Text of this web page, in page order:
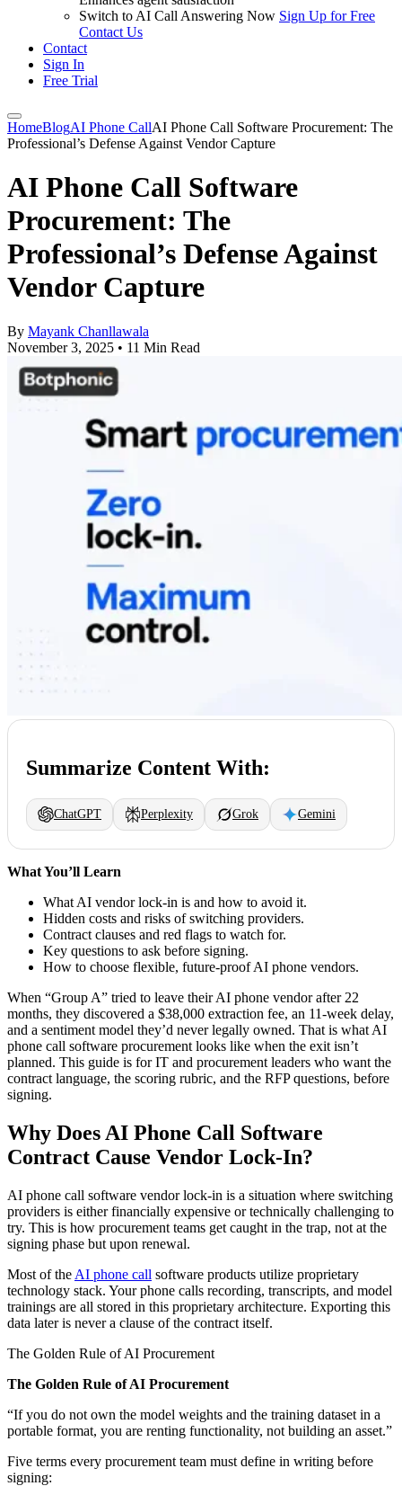
Switch to AI Call Answering Now Sign Up for Free
Contact Us
Contact
Sign In
Free Trial
HomeBlogAI Phone CallAI Phone Call Software Procurement: The
Professional’s Defense Against Vendor Capture
AI Phone Call Software
Procurement: The
Professional’s Defense Against
Vendor Capture
By Mayank Chanllawala
November 3, 2025 • 11 Min Read
Summarize Content With:
ChatGPT Perplexity Grok Gemini
What You’ll Learn
What AI vendor lock-in is and how to avoid it.
Hidden costs and risks of switching providers.
Contract clauses and red flags to watch for.
Key questions to ask before signing.
How to choose flexible, future-proof AI phone vendors.
When “Group A” tried to leave their AI phone vendor after 22
months, they discovered a $38,000 extraction fee, an 11-week delay,
and a sentiment model they’d never legally owned. That is what AI
phone call software procurement looks like when the exit isn’t
planned. This guide is for IT and procurement leaders who want the
contract language, the scoring rubric, and the RFP questions, before
signing.
Why Does AI Phone Call Software
Contract Cause Vendor Lock-In?
AI phone call software vendor lock-in is a situation where switching
providers is either financially expensive or technically challenging to
try. This is how procurement teams get caught in the trap, not at the
signing phase but upon renewal.
Most of the AI phone call software products utilize proprietary
technology stack. Your phone calls recording, transcripts, and model
trainings are all stored in this proprietary architecture. Exporting this
data later is never a clause of the contract itself.
The Golden Rule of AI Procurement
The Golden Rule of AI Procurement
“If you do not own the model weights and the training dataset in a
portable format, you are renting functionality, not building an asset.”
Five terms every procurement team must define in writing before
signing: